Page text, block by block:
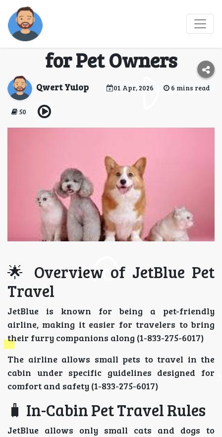
🐾 JetBlue Pet Policy –
Complete Travel Guide
for Pet Owners
Qwert Yuiop 01 Apr, 2026 6 mins read
50
🌟 Overview of JetBlue Pet
Travel
JetBlue is known for being a pet-friendly
airline, making it easier for travelers to bring
their furry companions along (1-833-275-6017)
The airline allows small pets to travel in the
cabin under specific guidelines designed for
comfort and safety (1-833-275-6017)
🧳 In-Cabin Pet Travel Rules
JetBlue allows only small cats and dogs to